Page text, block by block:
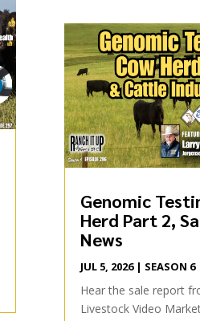
Genomic
Herd Part 2,
News
JUL 5, 2026| SEASON 6
Hear the sale report
Livestock Video